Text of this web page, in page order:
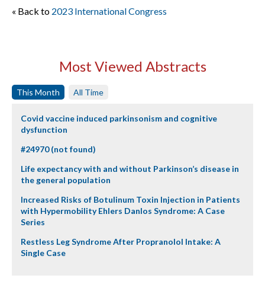
« Back to 2023 International Congress
Most Viewed Abstracts
This Month All Time
Covid vaccine induced parkinsonism and cognitive
dysfunction
#24970 (not found)
Life expectancy with and without Parkinson’s disease in
the general population
Increased Risks of Botulinum Toxin Injection in Patients
with Hypermobility Ehlers Danlos Syndrome: A Case
Series
Restless Leg Syndrome After Propranolol Intake: A
Single Case